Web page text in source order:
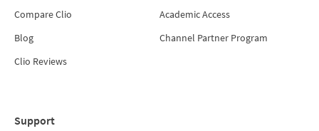
Compare Clio
Blog
Clio Reviews
Academic Access
Channel Partner Program
Support